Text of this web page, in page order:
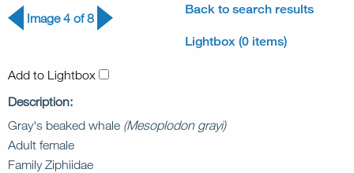
Image 4 of 8
Back to search results
Lightbox (0 items)
Add to Lightbox
Description:
Gray's beaked whale (Mesoplodon grayi)
Adult female
Family Ziphiidae